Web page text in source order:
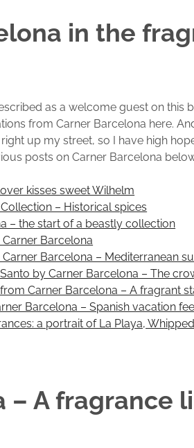
in the
as a welcome guest on this
from Carner Barcelona here.
up my street, so I have high
posts on Carner Barcelona
kisses sweet Wilhelm
– Historical spices
– the start of a beastly collection
Barcelona
Barcelona – Mediterranean
by Carner Barcelona – The
Carner Barcelona – A fragrant
Barcelona – Spanish vacation
a portrait of La Playa,
– A fragrance